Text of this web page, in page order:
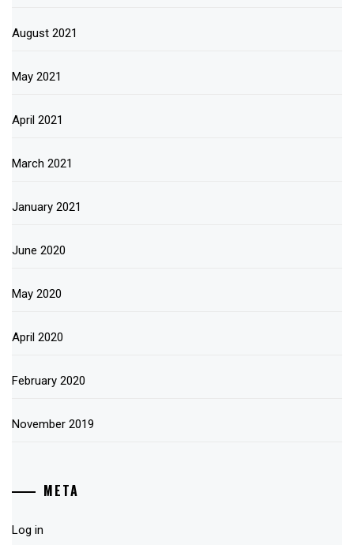
August 2021
May 2021
April 2021
March 2021
January 2021
June 2020
May 2020
April 2020
February 2020
November 2019
META
Log in